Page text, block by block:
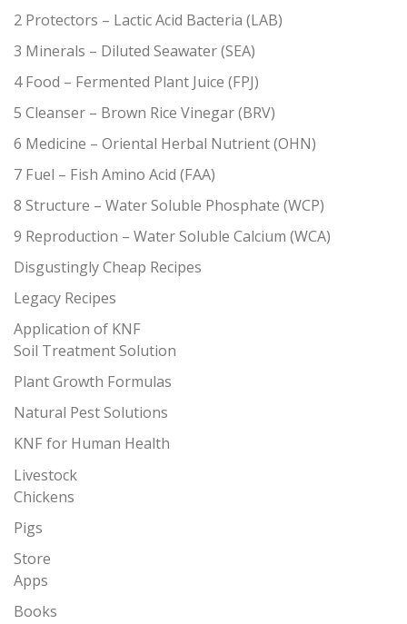
2 Protectors – Lactic Acid Bacteria (LAB)
3 Minerals – Diluted Seawater (SEA)
4 Food – Fermented Plant Juice (FPJ)
5 Cleanser – Brown Rice Vinegar (BRV)
6 Medicine – Oriental Herbal Nutrient (OHN)
7 Fuel – Fish Amino Acid (FAA)
8 Structure – Water Soluble Phosphate (WCP)
9 Reproduction – Water Soluble Calcium (WCA)
Disgustingly Cheap Recipes
Legacy Recipes
Application of KNF
Soil Treatment Solution
Plant Growth Formulas
Natural Pest Solutions
KNF for Human Health
Livestock
Chickens
Pigs
Store
Apps
Books